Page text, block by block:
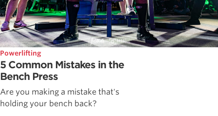
Powerlifting
5 Common Mistakes in the
Bench Press
Are you making a mistake that's
holding your bench back?